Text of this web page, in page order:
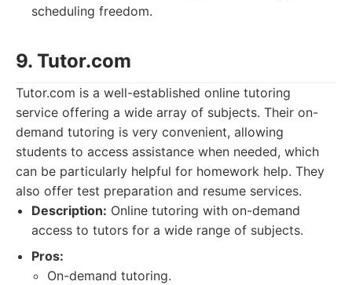
scheduling freedom.
9. Tutor.com
Tutor.com is a well-established online tutoring
service offering a wide array of subjects. Their on-
demand tutoring is very convenient, allowing
students to access assistance when needed, which
can be particularly helpful for homework help. They
also offer test preparation and resume services.
Description: Online tutoring with on-demand
access to tutors for a wide range of subjects.
Pros:
On-demand tutoring.